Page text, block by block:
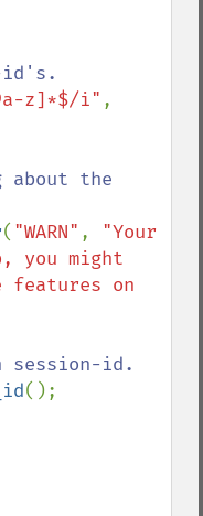
z]*$/i"
about the
( "WARN" , "Your
you might
features on
session-id.
();